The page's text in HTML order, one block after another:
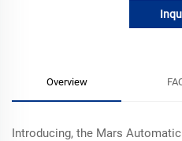
Overview
Introducing, the Mars